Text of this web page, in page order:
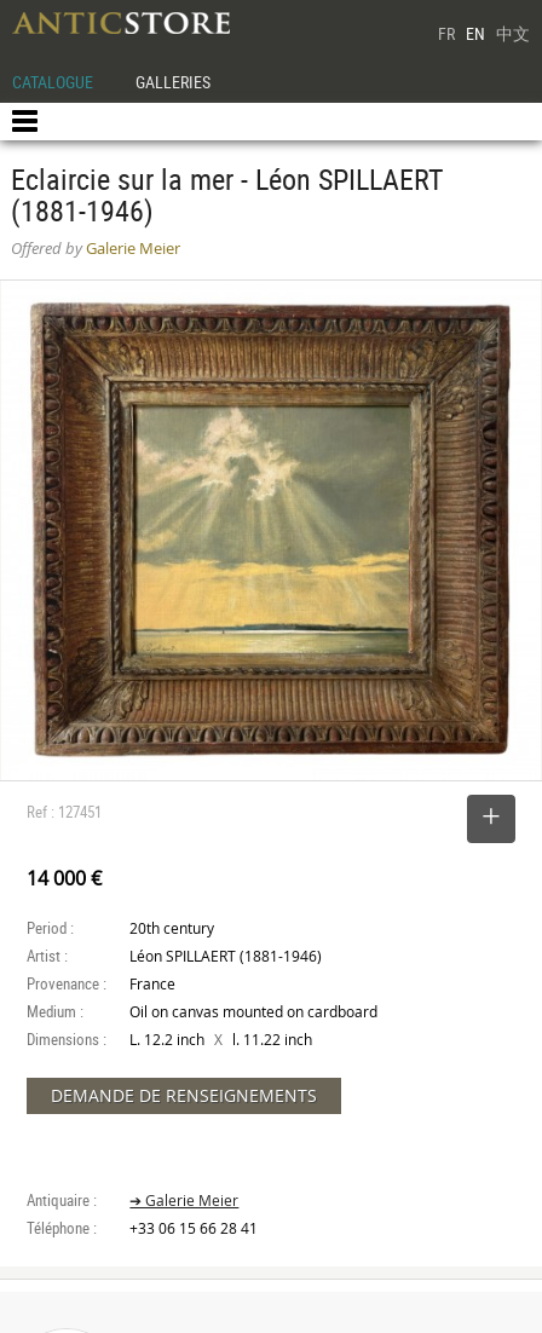
FR EN 中文
CATALOGUE GALLERIES
Eclaircie sur la mer - Léon SPILLAERT
(1881-1946)
Offered byGalerie Meier
Ref : 127451
14 000 €
Period : 20th century
Artist : Léon SPILLAERT (1881-1946)
Provenance : France
Medium : Oil on canvas mounted on cardboard
Dimensions : L. 12.2 inch X l. 11.22 inch
DEMANDE DE RENSEIGNEMENTS
Antiquaire : ➔ Galerie Meier
Téléphone : +33 06 15 66 28 41